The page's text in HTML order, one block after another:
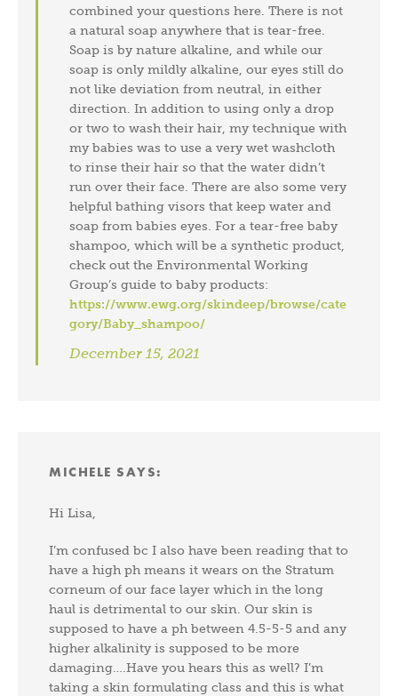
combined your questions here. There is not
a natural soap anywhere that is tear-free.
Soap is by nature alkaline, and while our
soap is only mildly alkaline, our eyes still do
not like deviation from neutral, in either
direction. In addition to using only a drop
or two to wash their hair, my technique with
my babies was to use a very wet washcloth
to rinse their hair so that the water didn’t
run over their face. There are also some very
helpful bathing visors that keep water and
soap from babies eyes. For a tear-free baby
shampoo, which will be a synthetic product,
check out the Environmental Working
Group’s guide to baby products:
https://www.ewg.org/skindeep/browse/cate
gory/Baby_shampoo/
December 15, 2021
MICHELE SAYS:
Hi Lisa,
I’m confused bc I also have been reading that to
have a high ph means it wears on the Stratum
corneum of our face layer which in the long
haul is detrimental to our skin. Our skin is
supposed to have a ph between 4.5-5-5 and any
higher alkalinity is supposed to be more
damaging….Have you hears this as well? I’m
taking a skin formulating class and this is what